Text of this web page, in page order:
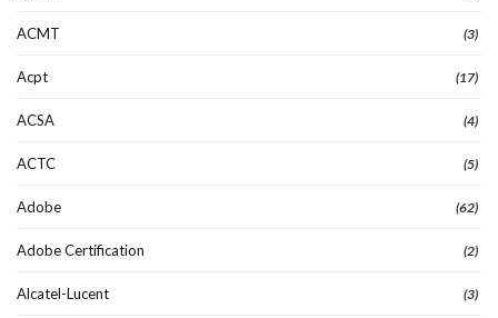
ACMT (3)
Acpt (17)
ACSA (4)
ACTC (5)
Adobe (62)
Adobe Certification (2)
Alcatel-Lucent (3)